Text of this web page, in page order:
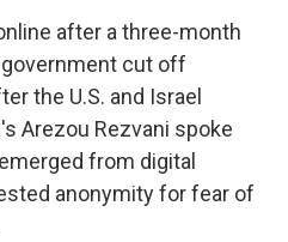
after a three-month
cut off
the U.S. and Israel
Arezou Rezvani spoke
from digital
anonymity for fear of